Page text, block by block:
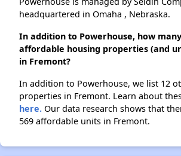
headquartered in Omaha , Nebraska.
In addition to Powerhouse, how
affordable housing properties (and
in Fremont?
In addition to Powerhouse, we list 12
properties in Fremont. Learn about
here. Our data research shows that
569 affordable units in Fremont.